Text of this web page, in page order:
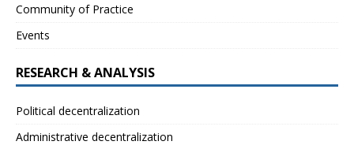
Community of Practice
Events
RESEARCH & ANALYSIS
Political decentralization
Administrative decentralization